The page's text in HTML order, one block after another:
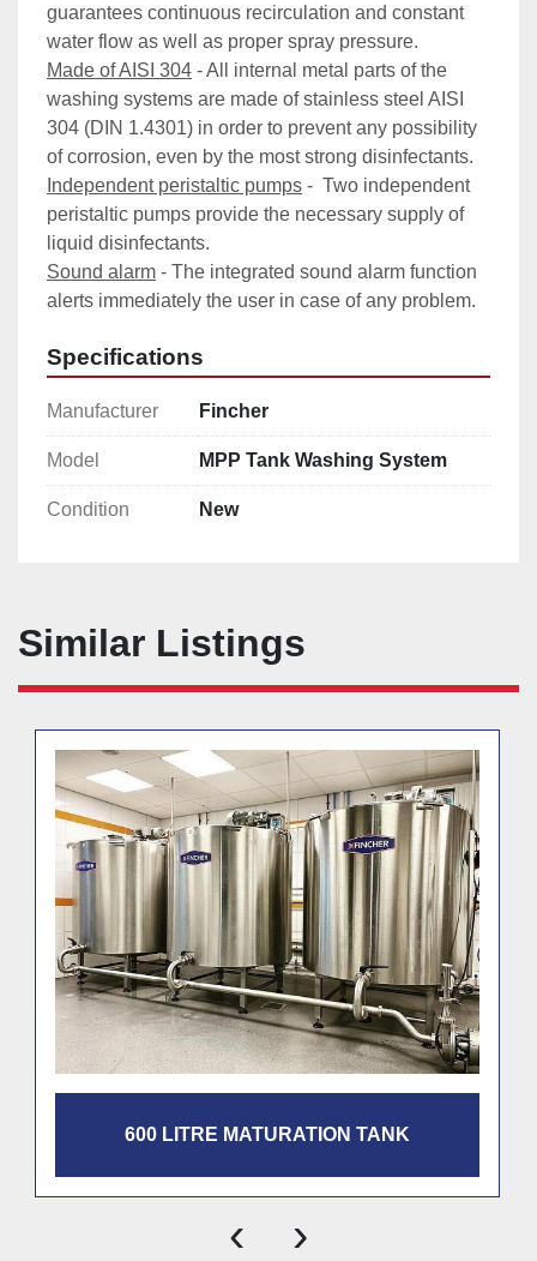
guarantees continuous recirculation and constant
water flow as well as proper spray pressure.
Made of AISI 304 - All internal metal parts of the
washing systems are made of stainless steel AISI
304 (DIN 1.4301) in order to prevent any possibility
of corrosion, even by the most strong disinfectants.
Independent peristaltic pumps -  Two independent
peristaltic pumps provide the necessary supply of
liquid disinfectants.
Sound alarm - The integrated sound alarm function
alerts immediately the user in case of any problem.
Specifications
Manufacturer Fincher
Model MPP Tank Washing System
Condition New
Similar Listings
600 LITRE MATURATION TANK
‹ ›